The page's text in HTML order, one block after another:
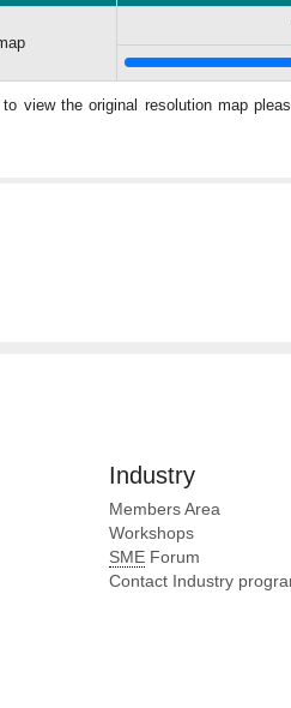
view the original resolution map
Industry
Members Area
Workshops
SME Forum
Contact Industry